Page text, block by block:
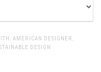
AMERICAN DESIGNER ,
DESIGN